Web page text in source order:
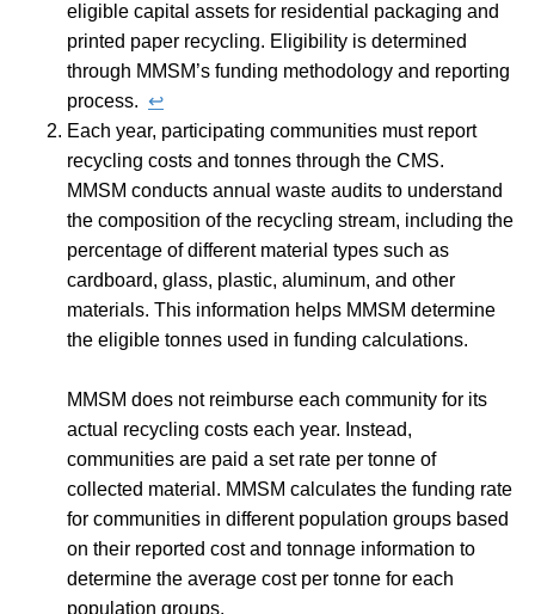
eligible capital assets for residential packaging and
printed paper recycling. Eligibility is determined
through MMSM’s funding methodology and reporting
process. ↩︎
Each year, participating communities must report
recycling costs and tonnes through the CMS.
MMSM conducts annual waste audits to understand
the composition of the recycling stream, including the
percentage of different material types such as
cardboard, glass, plastic, aluminum, and other
materials. This information helps MMSM determine
the eligible tonnes used in funding calculations.
MMSM does not reimburse each community for its
actual recycling costs each year. Instead,
communities are paid a set rate per tonne of
collected material. MMSM calculates the funding rate
for communities in different population groups based
on their reported cost and tonnage information to
determine the average cost per tonne for each
population groups.